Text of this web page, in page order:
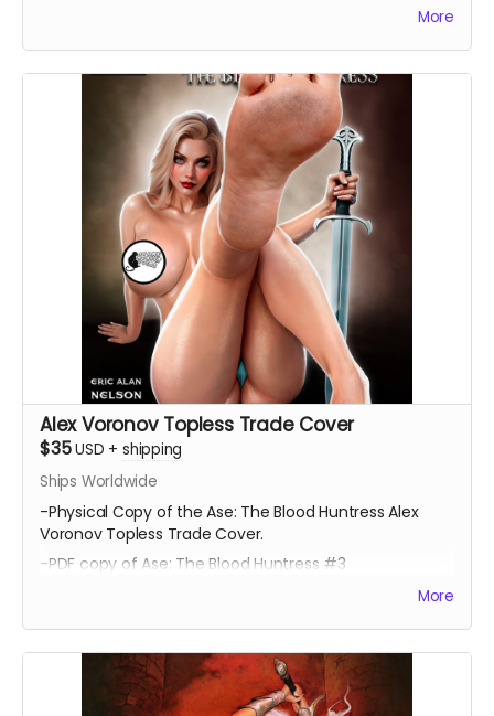
More
Alex Voronov Topless Trade Cover
$35USD + shipping
Ships Worldwide
-Physical Copy of the Ase: The Blood Huntress Alex
Voronov Topless Trade Cover.
-PDF copy of Ase: The Blood Huntress #3
More